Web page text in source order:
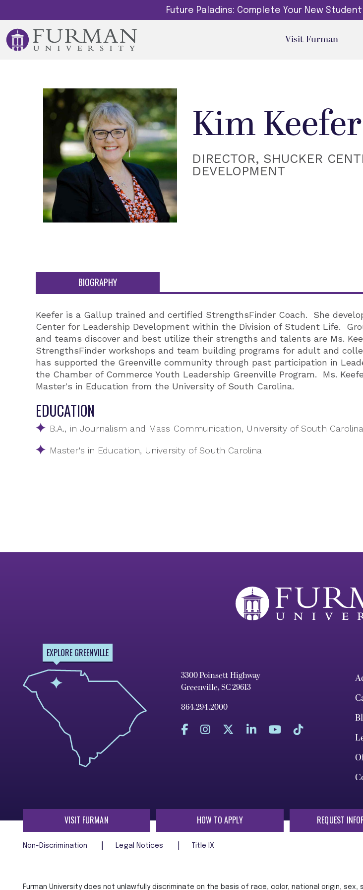
Future Paladins: Complete Your New Student
Visit Furman
Kim Keefer
DIRECTOR, SHUCKER
DEVELOPMENT
BIOGRAPHY
Keefer is a Gallup trained and certified StrengthsFinder Coach. She
Center for Leadership Development within the Division of Student Life.
and teams discover and best utilize their strengths and talents are Ms.
StrengthsFinder workshops and team building programs for adult and
has supported the Greenville community through past participation in
the Chamber of Commerce Youth Leadership Greenville Program. Ms.
Master's in Education from the University of South Carolina.
EDUCATION
B.A., in Journalism and Mass Communication, University of South Carolina
Master's in Education, University of South Carolina
EXPLORE GREENVILLE
3300 Poinsett Highway
Greenville, SC 29613
864.294.2000
VISIT FURMAN HOW TO APPLY REQUEST
Non-Discrimination Legal Notices Title IX
Furman University does not unlawfully discriminate on the basis of race, color, national origin,